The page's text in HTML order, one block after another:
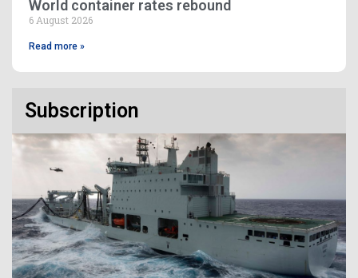
World container rates rebound
6 August 2026
Read more »
Subscription